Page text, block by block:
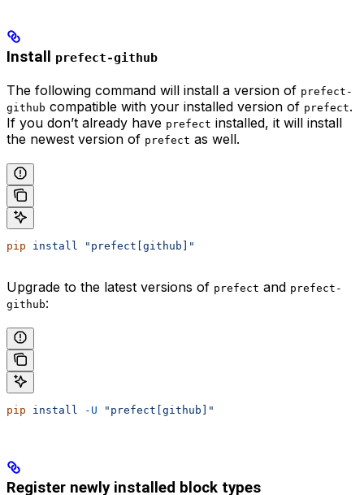
Install prefect-github
The following command will install a version of prefect-
github compatible with your installed version of prefect.
If you don’t already have prefect installed, it will install
the newest version of prefect as well.
pip install "prefect[github]"
Upgrade to the latest versions of prefect and prefect-
github:
pip install -U "prefect[github]"
Register newly installed block types